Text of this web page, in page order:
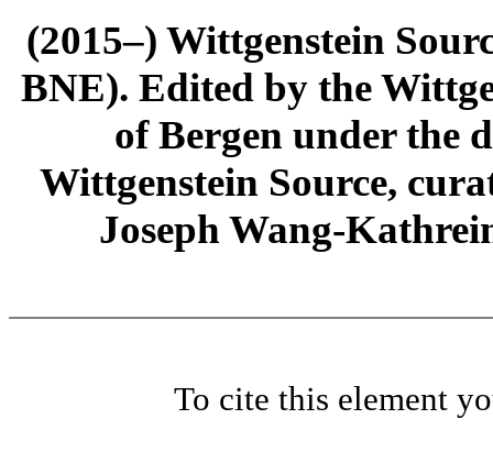
(2015–) Wittgenstein
BNE). Edited by the
of Bergen under the
Wittgenstein Source,
Joseph Wang-
To cite this element